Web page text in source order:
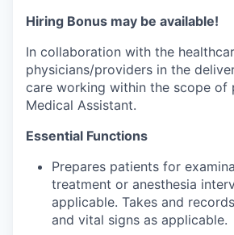
For Canadian Partners
For International Partners
Data Hub
Compare Communities
Demographic Data
Hiring Bonus may be available!
In collaboration with the
physicians/providers in the
care working within the scope of
Medical Assistant.
Essential Functions
Prepares patients for
treatment or anesthesia
applicable. Takes and
and vital signs as applicable.